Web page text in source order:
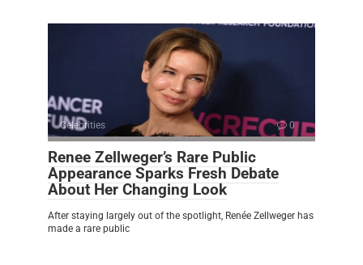
Celebrities 0
Renee Zellweger’s Rare Public
Appearance Sparks Fresh Debate
About Her Changing Look
After staying largely out of the spotlight, Renée Zellweger has
made a rare public